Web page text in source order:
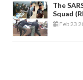
The
Squad
Feb 23